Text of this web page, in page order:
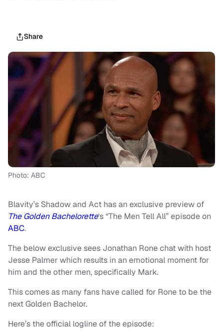
Share
Photo: ABC
Blavity’s Shadow and Act has an exclusive preview of
The Golden Bachelorette‘s “The Men Tell All” episode on
ABC.
The below exclusive sees Jonathan Rone chat with host
Jesse Palmer which results in an emotional moment for
him and the other men, specifically Mark.
This comes as many fans have called for Rone to be the
next Golden Bachelor.
Here’s the official logline of the episode: